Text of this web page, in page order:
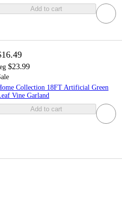
Add to cart
$23.99
Collection 18FT Artificial Green
Vine Garland
Add to cart